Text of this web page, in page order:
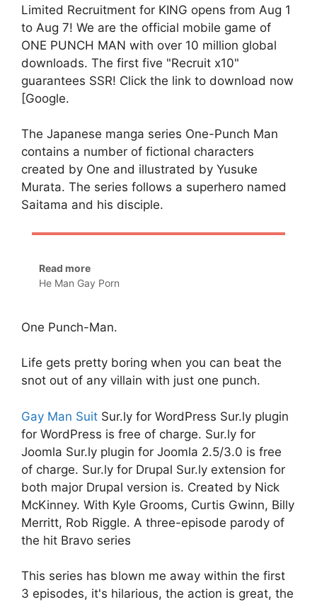
Limited Recruitment for KING opens from Aug 1
to Aug 7! We are the official mobile game of
ONE PUNCH MAN with over 10 million global
downloads. The first five "Recruit x10"
guarantees SSR! Click the link to download now
[Google.
The Japanese manga series One-Punch Man
contains a number of fictional characters
created by One and illustrated by Yusuke
Murata. The series follows a superhero named
Saitama and his disciple.
Read more
He Man Gay Porn
One Punch-Man.
Life gets pretty boring when you can beat the
snot out of any villain with just one punch.
Gay Man Suit Sur.ly for WordPress Sur.ly plugin
for WordPress is free of charge. Sur.ly for
Joomla Sur.ly plugin for Joomla 2.5/3.0 is free
of charge. Sur.ly for Drupal Sur.ly extension for
both major Drupal version is. Created by Nick
McKinney. With Kyle Grooms, Curtis Gwinn, Billy
Merritt, Rob Riggle. A three-episode parody of
the hit Bravo series
This series has blown me away within the first
3 episodes, it's hilarious, the action is great, the